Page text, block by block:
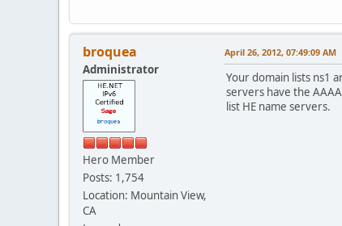
broquea
Administrator
Hero Member
Posts: 1,754
Location: Mountain View,
CA
April 26, 2012, 07:49:09 AM
Your domain lists ns1
servers have the
list HE name servers.